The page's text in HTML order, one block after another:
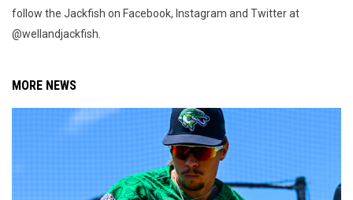
follow the Jackfish on Facebook, Instagram and Twitter at
@wellandjackfish.
MORE NEWS